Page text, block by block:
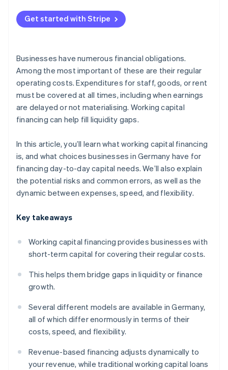
Overlooking flexibility and future developments
Get started with Stripe
Businesses have numerous financial obligations.
Among the most important of these are their regular
operating costs. Expenditures for staff, goods, or rent
must be covered at all times, including when earnings
are delayed or not materialising. Working capital
financing can help fill liquidity gaps.
In this article, you’ll learn what working capital financing
is, and what choices businesses in Germany have for
financing day-to-day capital needs. We’ll also explain
the potential risks and common errors, as well as the
dynamic between expenses, speed, and flexibility.
Key takeaways
Working capital financing provides businesses with
short-term capital for covering their regular costs.
This helps them bridge gaps in liquidity or finance
growth.
Several different models are available in Germany,
all of which differ enormously in terms of their
costs, speed, and flexibility.
Revenue-based financing adjusts dynamically to
your revenue, while traditional working capital loans